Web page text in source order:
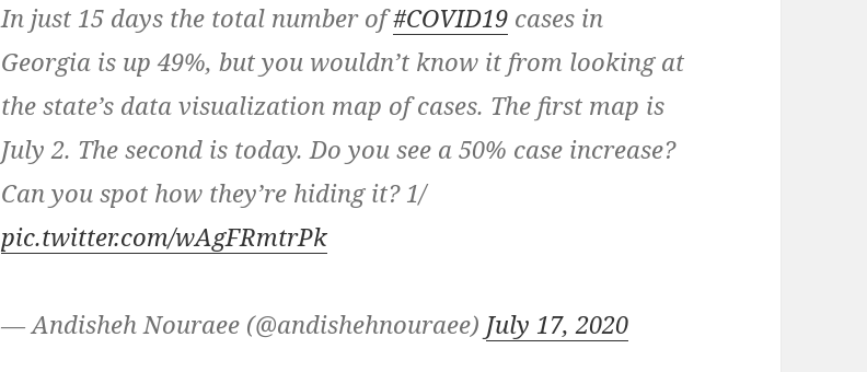
In just 15 days the total number of#COVID19 cases in
Georgia is up 49%, but you wouldn’t know it from looking at
the state’s data visualization map of cases. The first map is
July 2. The second is today. Do you see a 50% case increase?
Can you spot how they’re hiding it? 1/
pic.twitter.com/wAgFRmtrPk
— Andisheh Nouraee (@andishehnouraee) July 17, 2020